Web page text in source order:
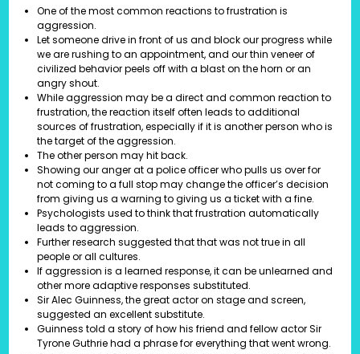
One of the most common reactions to frustration is
aggression.
Let someone drive in front of us and block our progress while
we are rushing to an appointment, and our thin veneer of
civilized behavior peels off with a blast on the horn or an
angry shout.
While aggression may be a direct and common reaction to
frustration, the reaction itself often leads to additional
sources of frustration, especially if it is another person who is
the target of the aggression.
The other person may hit back.
Showing our anger at a police officer who pulls us over for
not coming to a full stop may change the officer’s decision
from giving us a warning to giving us a ticket with a fine.
Psychologists used to think that frustration automatically
leads to aggression.
Further research suggested that that was not true in all
people or all cultures.
If aggression is a learned response, it can be unlearned and
other more adaptive responses substituted.
Sir Alec Guinness, the great actor on stage and screen,
suggested an excellent substitute.
Guinness told a story of how his friend and fellow actor Sir
Tyrone Guthrie had a phrase for everything that went wrong.